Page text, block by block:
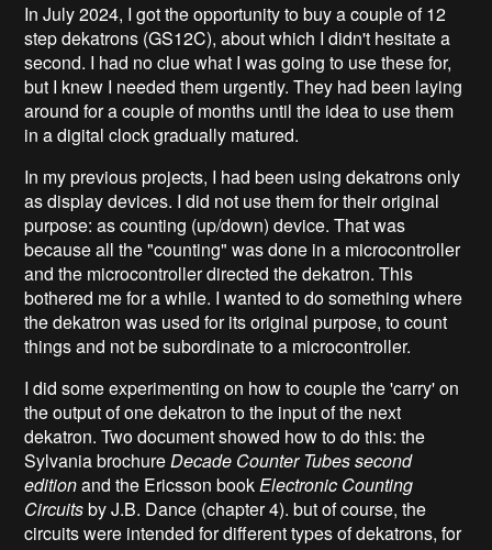
In July 2024, I got the opportunity to buy a couple of 12
step dekatrons (GS12C), about which I didn't hesitate a
second. I had no clue what I was going to use these for,
but I knew I needed them urgently. They had been laying
around for a couple of months until the idea to use them
in a digital clock gradually matured.
In my previous projects, I had been using dekatrons only
as display devices. I did not use them for their original
purpose: as counting (up/down) device. That was
because all the "counting" was done in a microcontroller
and the microcontroller directed the dekatron. This
bothered me for a while. I wanted to do something where
the dekatron was used for its original purpose, to count
things and not be subordinate to a microcontroller.
I did some experimenting on how to couple the 'carry' on
the output of one dekatron to the input of the next
dekatron. Two document showed how to do this: the
Sylvania brochureDecade Counter Tubes second
editionand the Ericsson bookElectronic Counting
Circuitsby J.B. Dance (chapter 4). but of course, the
circuits were intended for different types of dekatrons, for